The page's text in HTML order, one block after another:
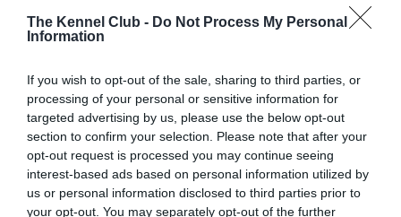
The Kennel Club - Do Not Process My Personal
Information
If you wish to opt-out of the sale, sharing to third parties, or
processing of your personal or sensitive information for
targeted advertising by us, please use the below opt-out
section to confirm your selection. Please note that after your
opt-out request is processed you may continue seeing
interest-based ads based on personal information utilized by
us or personal information disclosed to third parties prior to
your opt-out. You may separately opt-out of the further
Left score: 6
Right score: 9
Test performed on 01 February 2012; aged 2 years, 3 months
BVA/KC/ISDS Eye Scheme - No Record Held
Our records indicate this health result is not recorded on
our system to meet The Kennel Club Health Standard.